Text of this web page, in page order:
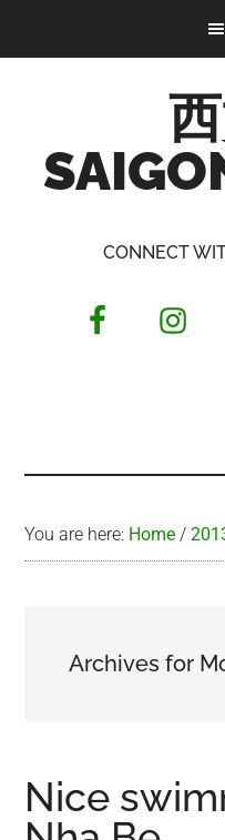
Opinionated
CONNECT
You are here: Home /
Archives for
Nice